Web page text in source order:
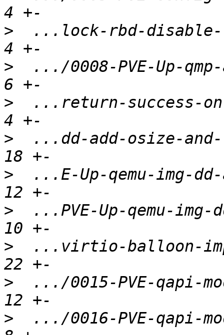
>
...lock-rbd-
>
.../0008-PVE-Up-
>
...return-success-
>
...dd-add-osize-
>
...E-Up-qemu-img-
>
...PVE-Up-qemu-img-
>
...virtio-balloon-
>
.../0015-PVE-qapi-
>
.../0016-PVE-qapi-